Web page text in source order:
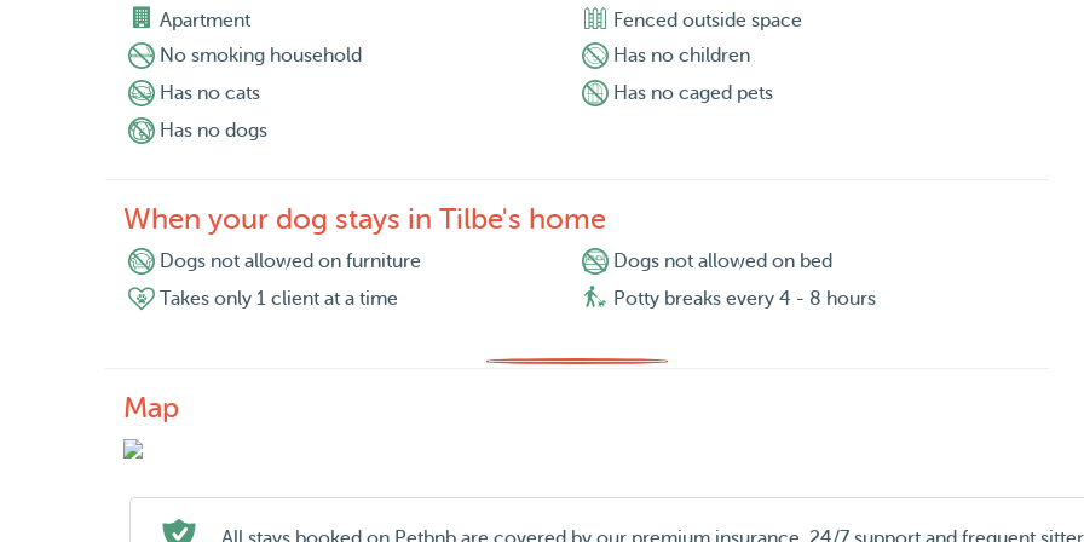
Apartment
Fenced outside space
No smoking household
Has no children
Has no cats
Has no caged pets
Has no dogs
When your dog stays in Tilbe's home
Dogs not allowed on furniture
Dogs not allowed on bed
Takes only 1 client at a time
Potty breaks every 4 - 8 hours
Map